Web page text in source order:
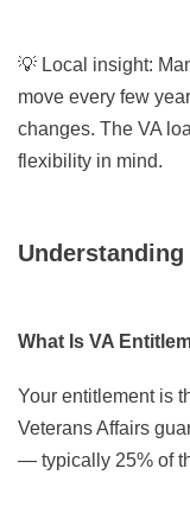
💡 Local insight:
move every few
changes. The VA
flexibility in mind.
What Is VA
Your entitlement is
Veterans Affairs
— typically 25% of